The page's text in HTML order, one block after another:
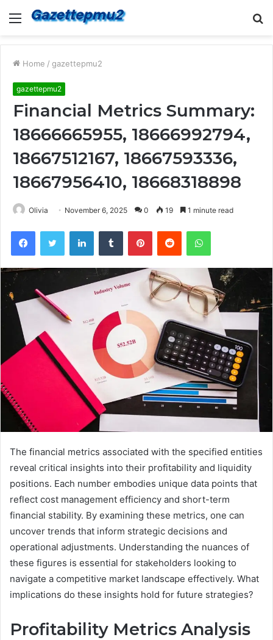
Menu
Home / gazettepmu2
gazettepmu2
Financial Metrics Summary:
18666665955, 18666992794,
18667512167, 18667593336,
18667956410, 18668318898
Olivia November 6, 2025 0 19 1 minute read
FacebookTwitter LinkedInTumblr PinterestReddit WhatsApp
The financial metrics associated with the specified entities
reveal critical insights into their profitability and liquidity
positions. Each number embodies unique data points that
reflect cost management efficiency and short-term
financial stability. By examining these metrics, one can
uncover trends that inform strategic decisions and
operational adjustments. Understanding the nuances of
these figures is essential for stakeholders looking to
navigate a competitive market landscape effectively. What
implications do these insights hold for future strategies?
Profitability Metrics Analysis